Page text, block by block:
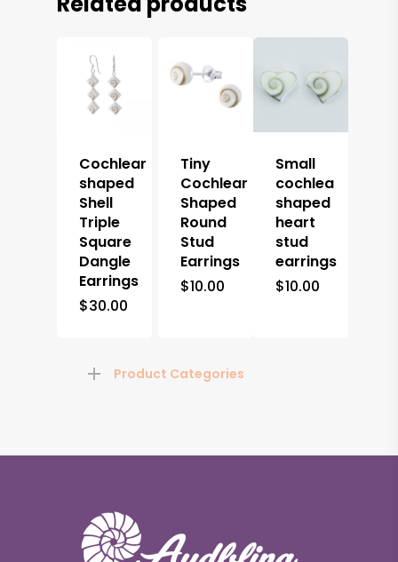
Cochlear
shaped
Shell
Triple
Square
Dangle
Earrings
$30.00
Tiny
Cochlear
Shaped
Round
Stud
Earrings
$10.00
Small
cochlea
shaped
heart
stud
earrings
$10.00
Product Categories